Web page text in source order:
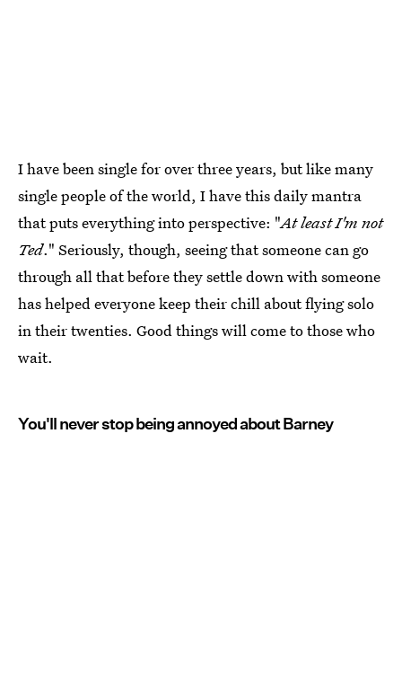
I have been single for over three years, but like many
single people of the world, I have this daily mantra
that puts everything into perspective: "At least I'm not
Ted." Seriously, though, seeing that someone can go
through all that before they settle down with someone
has helped everyone keep their chill about flying solo
in their twenties. Good things will come to those who
wait.
You'll never stop being annoyed about Barney